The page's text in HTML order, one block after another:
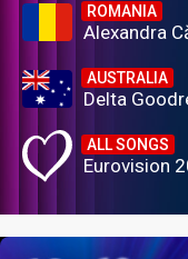
ROMANIA
Alexandra
AUSTRALIA
Delta
ALL SONGS
Eurovision